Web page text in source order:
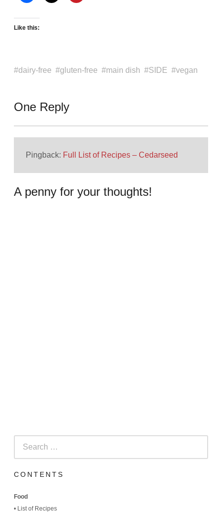
Like this:
dairy-free gluten-free main dish SIDE vegan
One Reply
Pingback: Full List of Recipes – Cedarseed
A penny for your thoughts!
for:
CONTENTS
Food
• List of Recipes